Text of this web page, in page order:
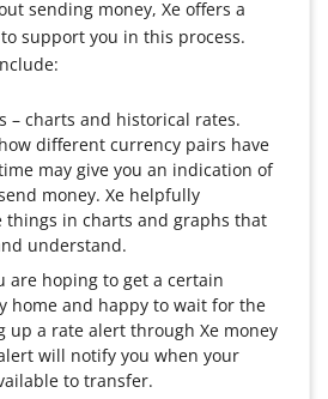
sending money, Xe offers a
support you in this process.
– charts and historical rates.
different currency pairs have
may give you an indication of
money. Xe helpfully
things in charts and graphs that
understand.
are hoping to get a certain
home and happy to wait for the
up a rate alert through Xe money
will notify you when your
to transfer.